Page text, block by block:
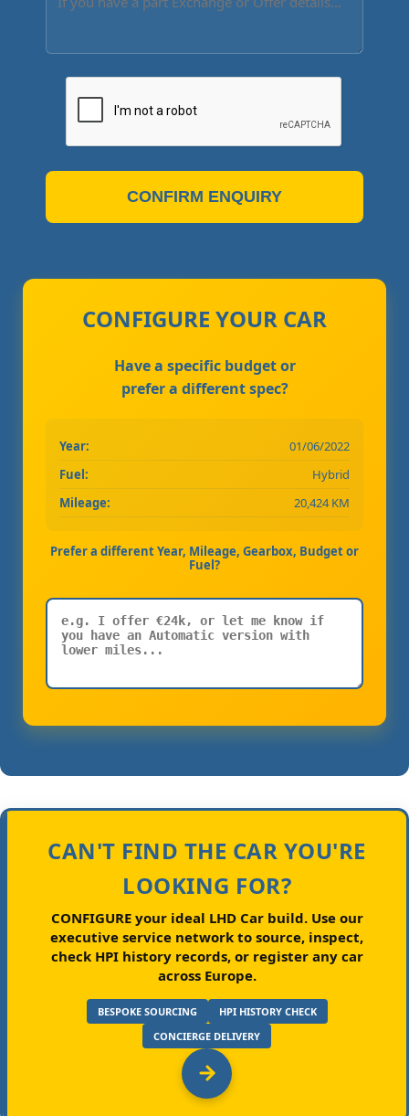
CONFIRM ENQUIRY
CONFIGURE YOUR CAR
Have a specific budget or
prefer a different spec?
Year:
01/06/2022
Fuel:
Hybrid
Mileage:
20,424 KM
Prefer a different Year, Mileage, Gearbox, Budget or
Fuel?
CAN'T FIND THE CAR YOU'RE
LOOKING FOR?
CONFIGURE your ideal LHD Car build.Use our
executive service network to source, inspect,
check HPI history records, or register any car
across Europe.
BESPOKE SOURCING
HPI HISTORY CHECK
CONCIERGE DELIVERY